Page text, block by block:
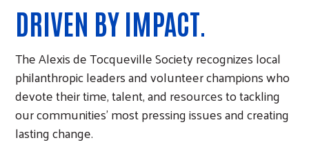
DRIVEN BY IMPACT.
The Alexis de Tocqueville Society recognizes local
philanthropic leaders and volunteer champions who
devote their time, talent, and resources to tackling
our communities’ most pressing issues and creating
lasting change.